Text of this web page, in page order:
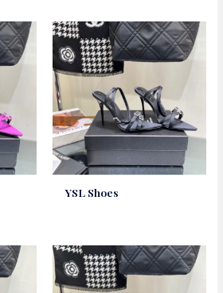
YSL Shoes